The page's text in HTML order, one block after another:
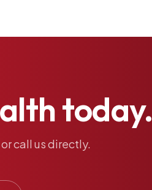
today.
orcall usdirectly.